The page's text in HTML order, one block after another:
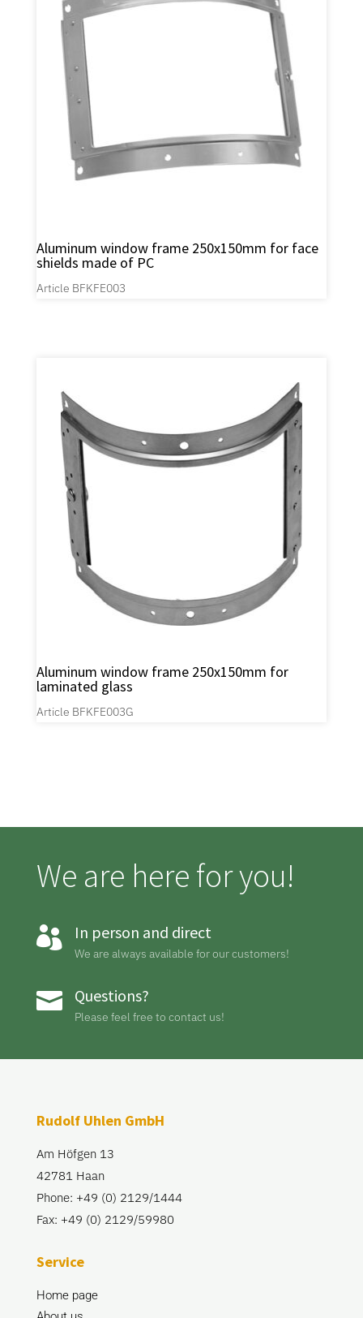
Aluminum window frame 250x150mm for face
shields made of PC
Article BFKFE003
Aluminum window frame 250x150mm for
laminated glass
Article BFKFE003G
We are here for you!
 In person and direct
We are always available for our customers!
 Questions?
Please feel free to contact us!
Rudolf Uhlen GmbH
Am Höfgen 13
42781 Haan
Phone: +49 (0) 2129/1444
Fax: +49 (0) 2129/59980
Service
Home page